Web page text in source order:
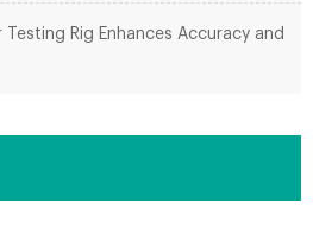
Testing Rig Enhances Accuracy and